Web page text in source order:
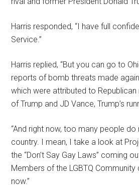
Harris responded, “I have full
Service.”
Harris replied, “But you can go to
reports of bomb threats made
which were attributed to
of Trump and JD Vance, Trump’s
“And right now, too many people
country. I mean, I take a look at
the “Don’t Say Gay Laws” coming
Members of the LGBTQ Community
now.”